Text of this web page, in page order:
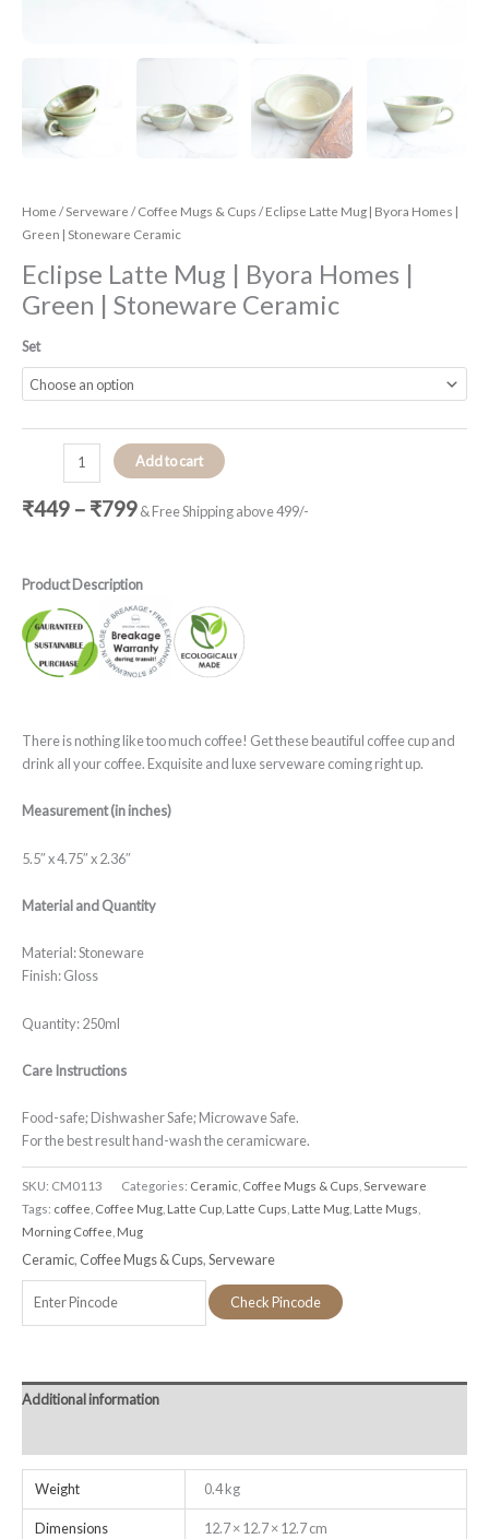
Home /Serveware /Coffee Mugs & Cups / Eclipse Latte Mug | Byora Homes |
Green | Stoneware Ceramic
Eclipse Latte Mug | Byora Homes |
Green | Stoneware Ceramic
Set
Add to cart
₹449 – ₹799& Free Shipping above 499/-
Product Description
There is nothing like too much coffee! Get these beautiful coffee cup and
drink all your coffee. Exquisite and luxe serveware coming right up.
Measurement (in inches)
5.5″ x 4.75″ x 2.36″
Material and Quantity
Material: Stoneware
Finish: Gloss
Quantity: 250ml
Care Instructions
Food-safe; Dishwasher Safe; Microwave Safe.
For the best result hand-wash the ceramicware.
SKU: CM0113 Categories: Ceramic Coffee Mugs & Cups Serveware
Tags: coffee Coffee Mug Latte Cup Latte Cups Latte Mug Latte Mugs
Morning Coffee Mug
Ceramic, Coffee Mugs & Cups,Serveware
Check Pincode
Additional information
Weight 0.4 kg
Dimensions 12.7 × 12.7 × 12.7 cm